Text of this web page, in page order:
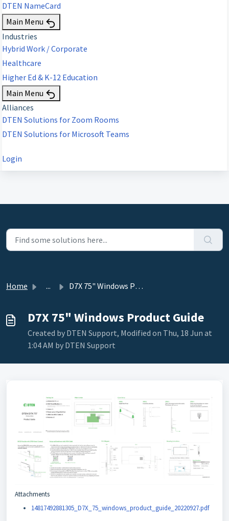
DTEN NameCard
Main Menu
Industries
Hybrid Work / Corporate
Healthcare
Higher Ed & K-12 Education
Main Menu
Alliances
DTEN Solutions for Zoom Rooms
DTEN Solutions for Microsoft Teams
Login
Home ... D7X 75" Windows Product Guide
D7X 75" Windows Product Guide
Created by DTEN Support, Modified on Thu, 18 Jun at
1:04 AM by DTEN Support
Attachments
14817492881305_D7X_75_windows_product_guide_20220927.pdf